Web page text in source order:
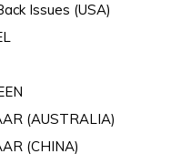
Issues (USA)
(AUSTRALIA)
(CHINA)